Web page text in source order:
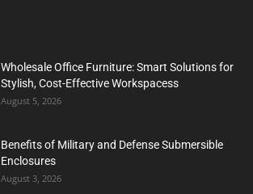
Wholesale Office Furniture: Smart Solutions for
Stylish, Cost-Effective Workspacess
August 5, 2026
Benefits of Military and Defense Submersible
Enclosures
August 3, 2026